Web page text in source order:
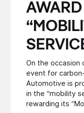
On the occasion
event for
Automotive is
in the “mobility
rewarding its